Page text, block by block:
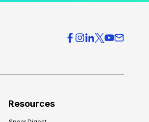
Resources